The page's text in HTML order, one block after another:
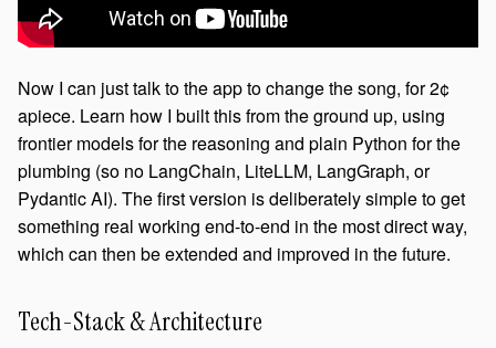
Now I can just talk to the app to change the song, for 2¢
apiece. Learn how I built this from the ground up, using
frontier models for the reasoning and plain Python for the
plumbing (so no LangChain, LiteLLM, LangGraph, or
Pydantic AI). The first version is deliberately simple to get
something real working end-to-end in the most direct way,
which can then be extended and improved in the future.
Tech-Stack & Architecture